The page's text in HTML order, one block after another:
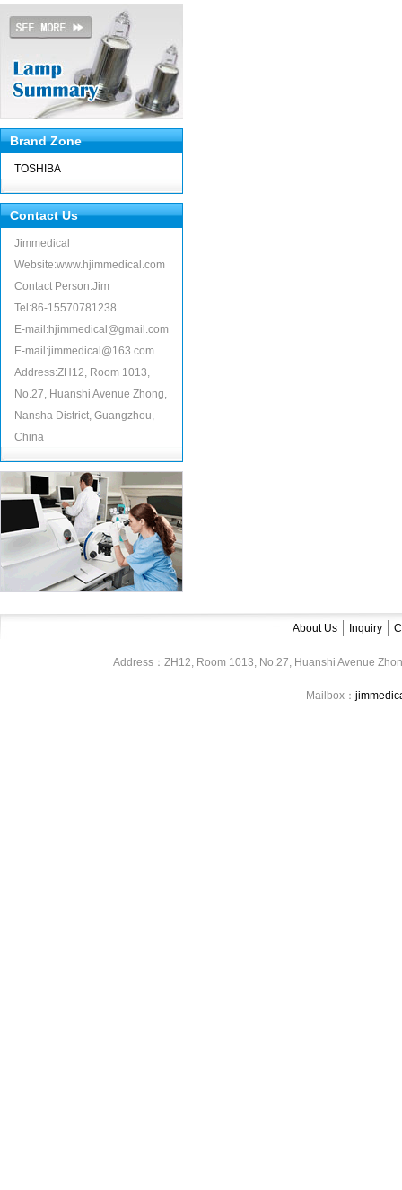
Brand Zone
TOSHIBA
Contact Us
Jimmedical
Website:www.hjimmedical.com
Contact Person:Jim
Tel:86-15570781238
E-mail:hjimmedical@gmail.com
E-mail:jimmedical@163.com
Address:ZH12, Room 1013,
No.27, Huanshi Avenue Zhong,
Nansha District, Guangzhou,
China
About Us Inquiry
Address：ZH12, Room 1013, No.27, Huanshi Avenue
Mailbox：